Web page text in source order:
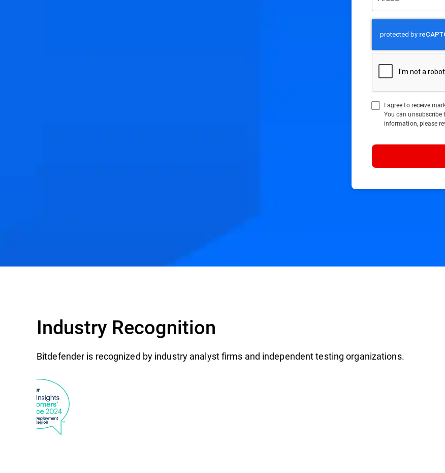
I agree to receive
You can
information, please
Industry Recognition
Bitdefender is recognized by industry analyst firms and independent testing organizations.